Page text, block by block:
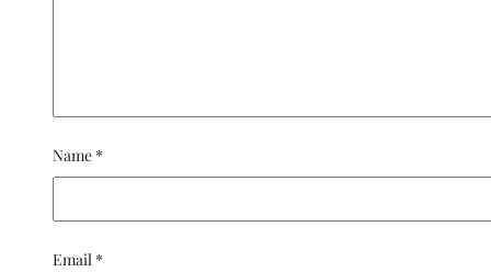
Name *
Email *